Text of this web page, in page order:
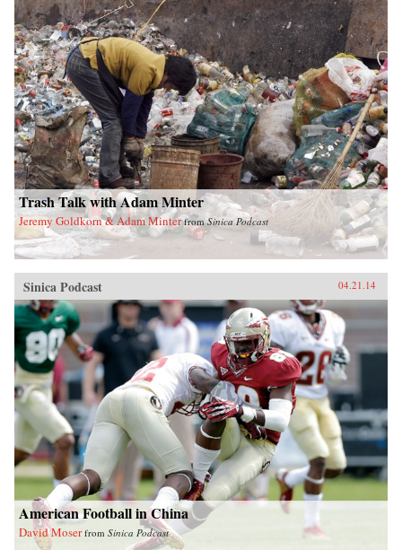
Trash Talk with Adam Minter
Jeremy Goldkorn & Adam Minter fromSinica Podcast
Sinica Podcast 04.21.14
American Football in China
David Moser from Sinica Podcast